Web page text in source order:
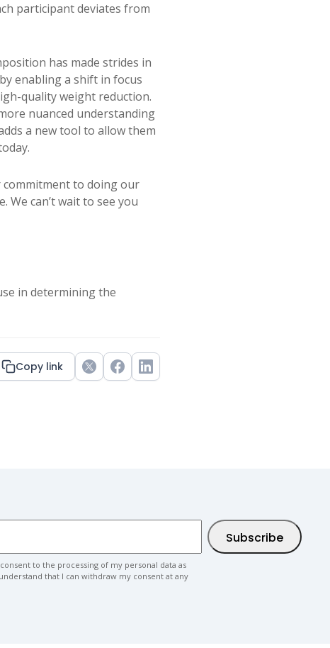
participant deviates from
has made strides in
enabling a shift in focus
quality weight reduction.
nuanced understanding
a new tool to allow them
commitment to doing our
can’t wait to see you
in determining the
Copy link TwitterFacebookLinkedIn
to the processing of my personal data as
understand that I can withdraw my consent at any